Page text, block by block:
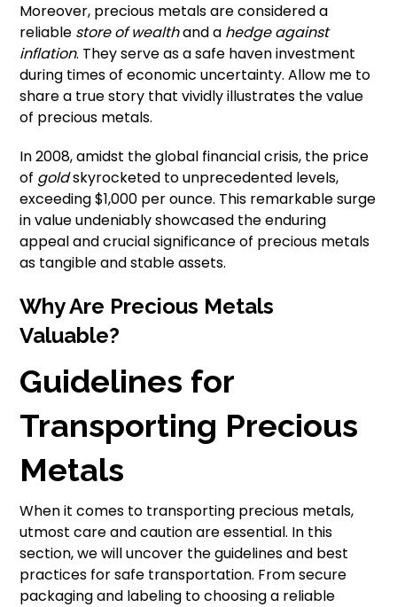
Moreover, precious metals are considered a
reliable store of wealthand a hedge against
inflation. They serve as a safe haven investment
during times of economic uncertainty. Allow me to
share a true story that vividly illustrates the value
of precious metals.
In 2008, amidst the global financial crisis, the price
of goldskyrocketed to unprecedented levels,
exceeding $1,000 per ounce. This remarkable surge
in value undeniably showcased the enduring
appeal and crucial significance of precious metals
as tangible and stable assets.
Why Are Precious Metals
Valuable?
Guidelines for
Transporting Precious
Metals
When it comes to transporting precious metals,
utmost care and caution are essential. In this
section, we will uncover the guidelines and best
practices for safe transportation. From secure
packaging and labeling to choosing a reliable